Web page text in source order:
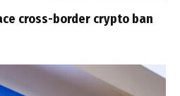
cross-border crypto ban